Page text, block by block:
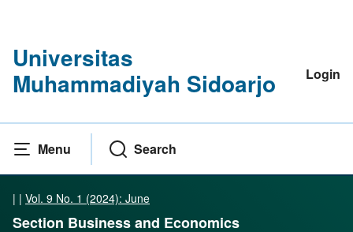
Universitas
Muhammadiyah Sidoarjo
Login
Menu Search
| | Vol. 9 No. 1 (2024): June
Section Business and Economics